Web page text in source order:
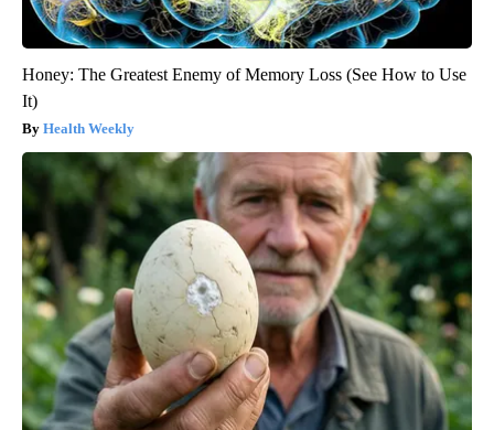
Honey: The Greatest Enemy of Memory Loss (See How to Use
It)
Health Weekly